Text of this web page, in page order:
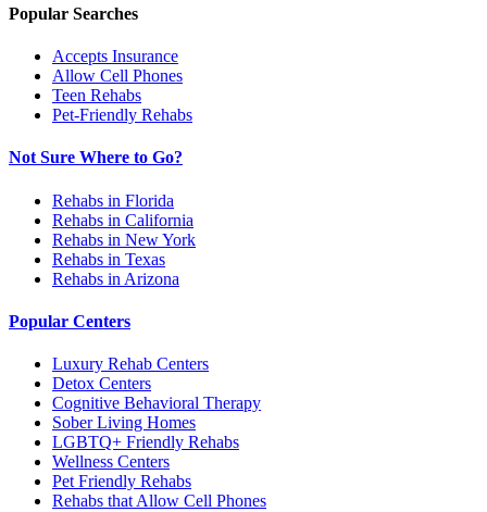
Popular Searches
Accepts Insurance
Allow Cell Phones
Teen Rehabs
Pet-Friendly Rehabs
Not Sure Where to Go?
Rehabs in Florida
Rehabs in California
Rehabs in New York
Rehabs in Texas
Rehabs in Arizona
Popular Centers
Luxury Rehab Centers
Detox Centers
Cognitive Behavioral Therapy
Sober Living Homes
LGBTQ+ Friendly Rehabs
Wellness Centers
Pet Friendly Rehabs
Rehabs that Allow Cell Phones